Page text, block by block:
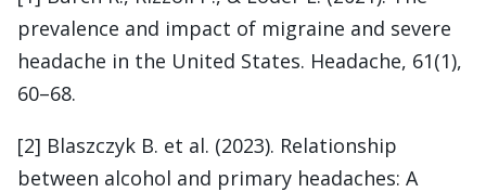
prevalence and impact of migraine and severe
headache in the United States. Headache, 61(1),
60–68.
[2] Blaszczyk B. et al. (2023). Relationship
between alcohol and primary headaches: A